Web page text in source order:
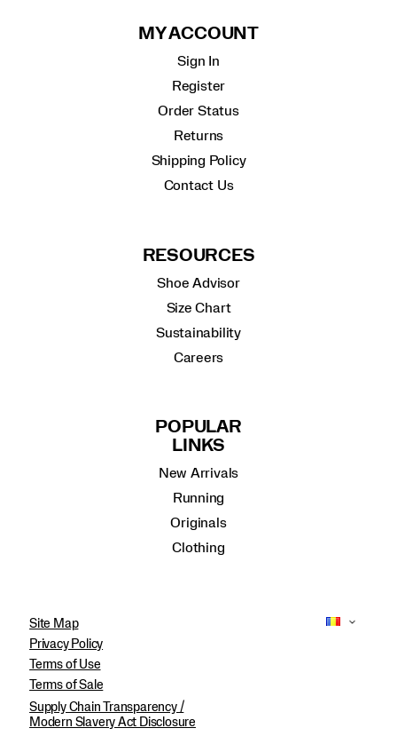
MY ACCOUNT
Sign In
Register
Order Status
Returns
Shipping Policy
Contact Us
RESOURCES
Shoe Advisor
Size Chart
Sustainability
Careers
POPULAR
LINKS
New Arrivals
Running
Originals
Clothing
Site Map
Privacy Policy
Terms of Use
Terms of Sale
Supply Chain Transparency /
Modern Slavery Act Disclosure